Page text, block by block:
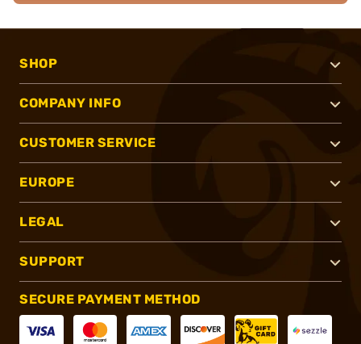
SHOP
COMPANY INFO
CUSTOMER SERVICE
EUROPE
LEGAL
SUPPORT
SECURE PAYMENT METHOD